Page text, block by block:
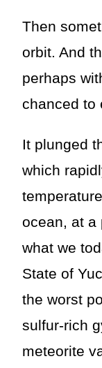
Then
orbit. And
perhaps
chanced to
It plunged
which
ocean, at a
what we
State of
the worst
sulfur-rich
meteorite